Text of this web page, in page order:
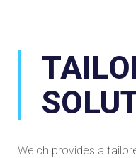
Welch provides a